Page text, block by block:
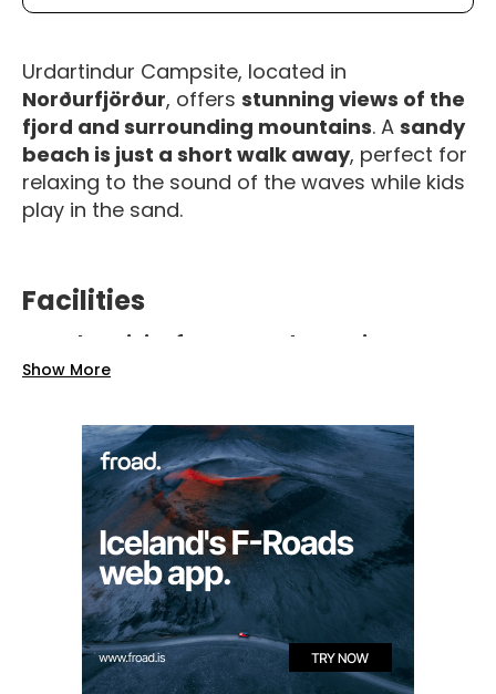
Urdartindur Campsite, located in
Norðurfjörður, offers stunning views of the
fjord and surrounding mountains. A sandy
beach is just a short walk away, perfect for
relaxing to the sound of the waves while kids
play in the sand.
Facilities
Electricity for RVs and camping
trailers
Flushing toilets
Old barnaccommodating up to 80
people, withtables, dishwashing area
and 4 rooms with bathrooms
Private accommodations: 2 small
cottages for up to 4 guests, 4 loft rooms
in the barn for up to 3 guests each, and
an old cottage for up to 6 guests, all
withprivate bathrooms and showers
Nearby swimming poolat Krossnes
Show More